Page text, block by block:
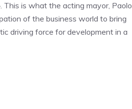
is what the acting mayor, Paolo
of the business world to bring
driving force for development in a